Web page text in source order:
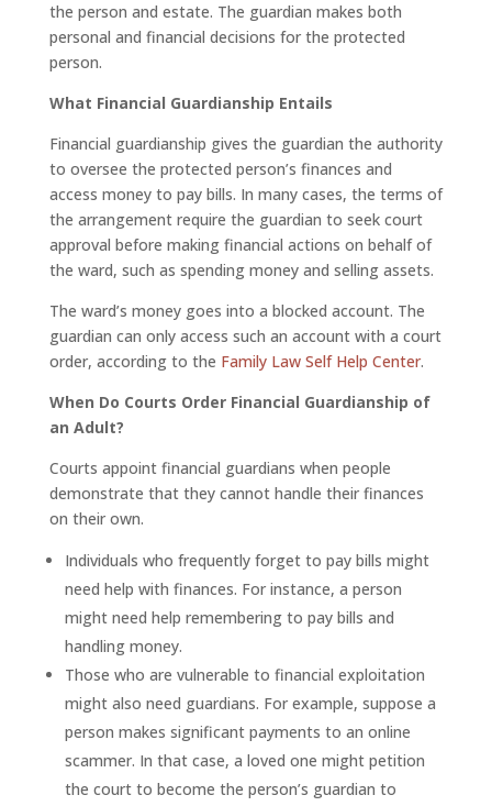
the person and estate. The guardian makes both
personal and financial decisions for the protected
person.
What Financial Guardianship Entails
Financial guardianship gives the guardian the authority
to oversee the protected person’s finances and
access money to pay bills. In many cases, the terms of
the arrangement require the guardian to seek court
approval before making financial actions on behalf of
the ward, such as spending money and selling assets.
The ward’s money goes into a blocked account. The
guardian can only access such an account with a court
order, according to the Family Law Self Help Center.
When Do Courts Order Financial Guardianship of
an Adult?
Courts appoint financial guardians when people
demonstrate that they cannot handle their finances
on their own.
Individuals who frequently forget to pay bills might
need help with finances. For instance, a person
might need help remembering to pay bills and
handling money.
Those who are vulnerable to financial exploitation
might also need guardians. For example, suppose a
person makes significant payments to an online
scammer. In that case, a loved one might petition
the court to become the person’s guardian to